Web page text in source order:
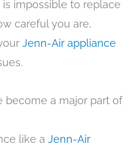
impossible to replace
careful you are,
Jenn-Air appliance
become a major part of
like a Jenn-Air